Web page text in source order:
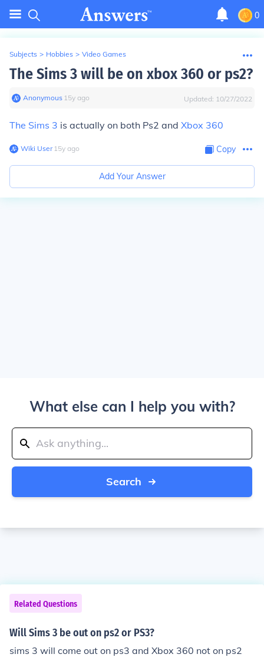
0
Subjects > Hobbies > Video Games
The Sims 3 will be on xbox 360 or ps2?
Anonymous∙ 15y ago Updated: 10/27/2022
The Sims 3 is actually on both Ps2 and Xbox 360
Wiki User∙15y ago Copy
Add Your Answer
What else can I help you with?
Search
Related Questions
Will Sims 3 be out on ps2 or PS3?
sims 3 will come out on ps3 and Xbox 360 not on ps2